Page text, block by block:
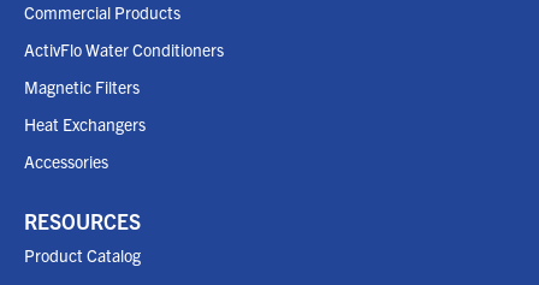
Commercial Products
ActivFlo Water Conditioners
Magnetic Filters
Heat Exchangers
Accessories
RESOURCES
Product Catalog